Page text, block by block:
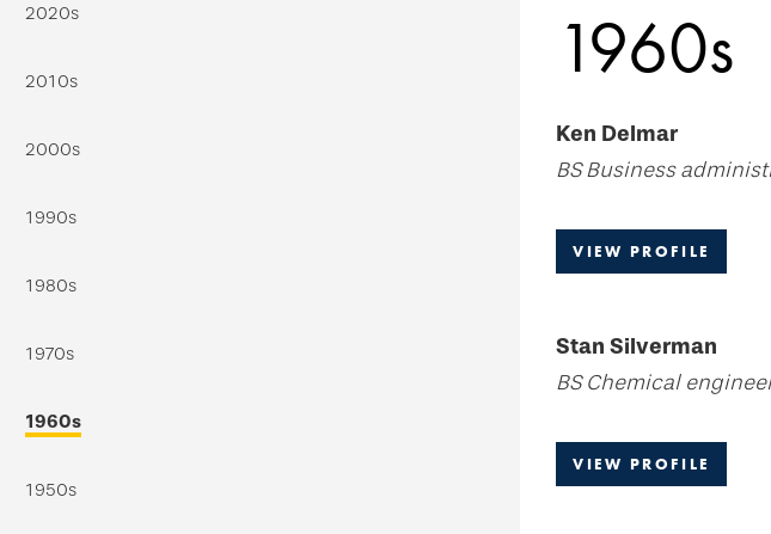
Skip
2020s
2010s
2000s
1990s
1980s
1970s
1960s
1950s
1960s
Ken Delmar
BS Business
VIEW PROFILE
Stan Silverman
BS Chemical
VIEW PROFILE